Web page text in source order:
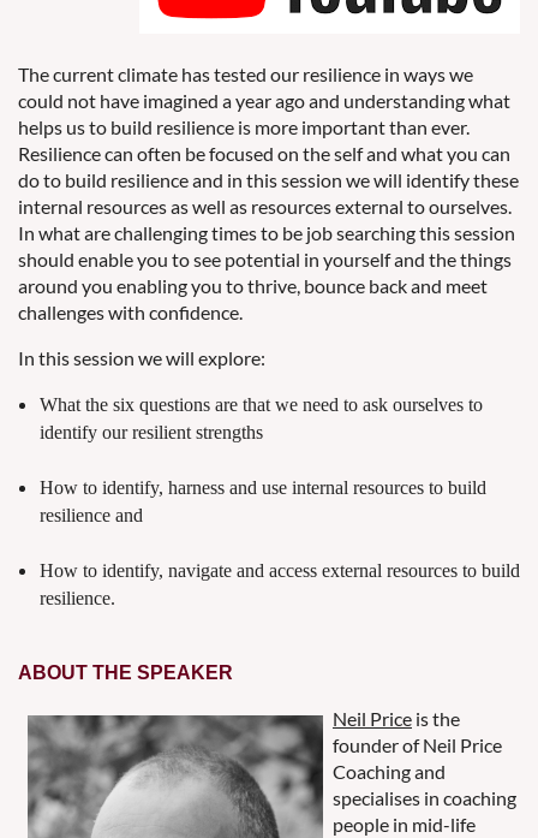
The current climate has tested our resilience in ways we
could not have imagined a year ago and understanding what
helps us to build resilience is more important than ever.
Resilience can often be focused on the self and what you can
do to build resilience and in this session we will identify these
internal resources as well as resources external to ourselves.
In what are challenging times to be job searching this session
should enable you to see potential in yourself and the things
around you enabling you to thrive, bounce back and meet
challenges with confidence.
In this session we will explore:
What the six questions are that we need to ask ourselves to
identify our resilient strengths
How to identify, harness and use internal resources to build
resilience and
How to identify, navigate and access external resources to build
resilience.
ABOUT THE SPEAKER
Neil Price is the
founder of Neil Price
Coaching and
specialises in coaching
people in mid-life